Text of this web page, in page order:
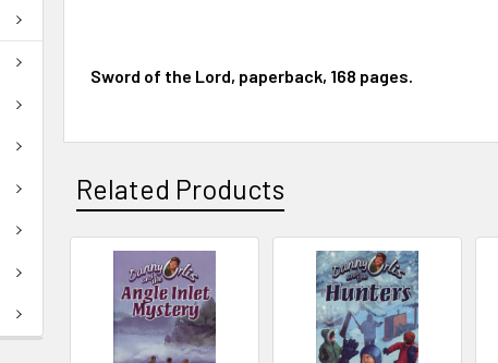
Sword of the Lord, paperback, 168 pages.
Related Products